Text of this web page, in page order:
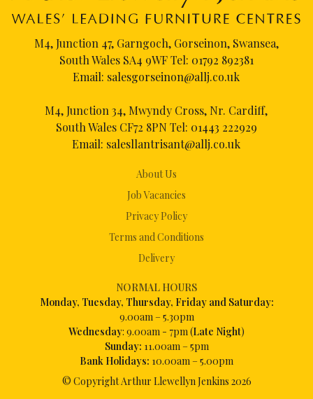
About Us
Job Vacancies
Privacy Policy
Terms and Conditions
Delivery
NORMAL HOURS
Monday, Tuesday, Thursday, Friday and Saturday:
9.00am – 5.30pm
Wednesday: 9.00am - 7pm (Late Night)
Sunday: 11.00am – 5pm
Bank Holidays: 10.00am – 5.00pm
© Copyright Arthur Llewellyn Jenkins 2026
M4, Junction 47, Garngoch, Gorseinon, Swansea,
South Wales SA4 9WF Tel: 01792 892381
Email: salesgorseinon@allj.co.uk
M4, Junction 34, Mwyndy Cross, Nr. Cardiff,
South Wales CF72 8PN Tel: 01443 222929
Email: salesllantrisant@allj.co.uk